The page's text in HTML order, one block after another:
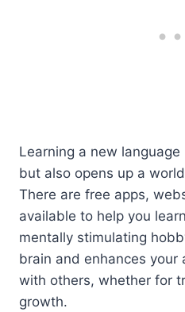
Learning a new
but also opens up a
There are free apps,
available to help you
mentally stimulating
brain and enhances your
with others, whether for
growth.